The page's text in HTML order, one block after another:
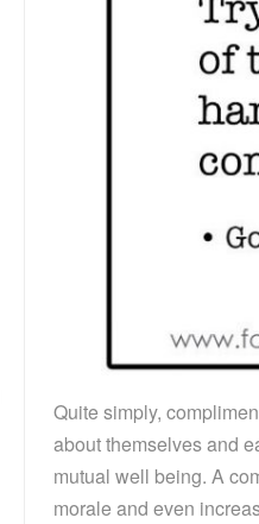
Quite simply,
about themselves and
mutual well being. A
morale and even